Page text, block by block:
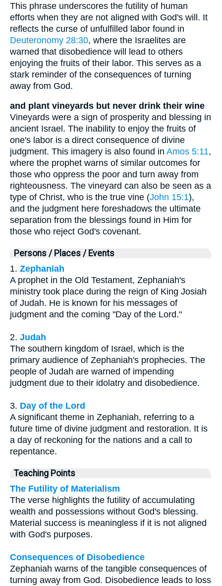
This phrase underscores the futility of human
efforts when they are not aligned with God's will. It
reflects the curse of unfulfilled labor found in
Deuteronomy 28:30, where the Israelites are
warned that disobedience will lead to others
enjoying the fruits of their labor. This serves as a
stark reminder of the consequences of turning
away from God.
and plant vineyards but never drink their wine
Vineyards were a sign of prosperity and blessing in
ancient Israel. The inability to enjoy the fruits of
one's labor is a direct consequence of divine
judgment. This imagery is also found in Amos 5:11,
where the prophet warns of similar outcomes for
those who oppress the poor and turn away from
righteousness. The vineyard can also be seen as a
type of Christ, who is the true vine (John 15:1),
and the judgment here foreshadows the ultimate
separation from the blessings found in Him for
those who reject God's covenant.
Persons / Places / Events
1. Zephaniah
A prophet in the Old Testament, Zephaniah's
ministry took place during the reign of King Josiah
of Judah. He is known for his messages of
judgment and the coming "Day of the Lord."
2. Judah
The southern kingdom of Israel, which is the
primary audience of Zephaniah's prophecies. The
people of Judah are warned of impending
judgment due to their idolatry and disobedience.
3. Day of the Lord
A significant theme in Zephaniah, referring to a
future time of divine judgment and restoration. It is
a day of reckoning for the nations and a call to
repentance.
Teaching Points
The Futility of Materialism
The verse highlights the futility of accumulating
wealth and possessions without God's blessing.
Material success is meaningless if it is not aligned
with God's purposes.
Consequences of Disobedience
Zephaniah warns of the tangible consequences of
turning away from God. Disobedience leads to loss